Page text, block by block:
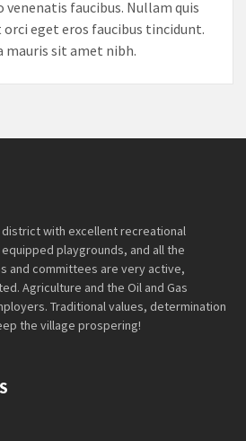
faucibus. Nullam quis
eget eros faucibus tincidunt.
mauris sit amet nibh.
with excellent recreational
playgrounds, and all the
and committees are very active,
Agriculture and the Oil and Gas
Traditional values, determination
the village prospering!